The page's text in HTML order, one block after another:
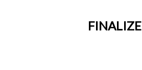
FINALIZE